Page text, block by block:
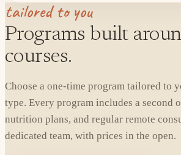
tailored to you
Programs built
courses.
Choose a one-time program tailored to
type. Every program includes a second
nutrition plans, and regular remote
dedicated team, with prices in the open.